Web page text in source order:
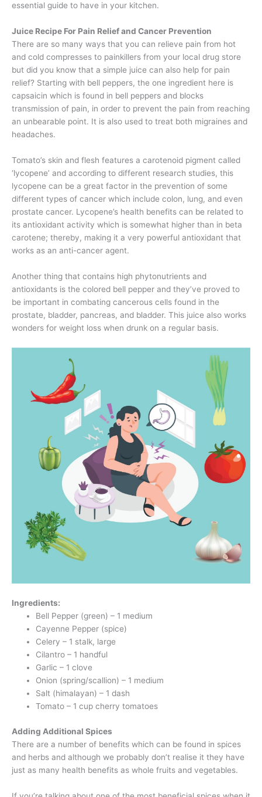
essential guide to have in your kitchen.
Juice Recipe For Pain Relief and Cancer Prevention
There are so many ways that you can relieve pain from hot
and cold compresses to painkillers from your local drug store
but did you know that a simple juice can also help for pain
relief? Starting with bell peppers, the one ingredient here is
capsaicin which is found in bell peppers and blocks
transmission of pain, in order to prevent the pain from reaching
an unbearable point. It is also used to treat both migraines and
headaches.
Tomato’s skin and flesh features a carotenoid pigment called
‘lycopene’ and according to different research studies, this
lycopene can be a great factor in the prevention of some
different types of cancer which include colon, lung, and even
prostate cancer. Lycopene’s health benefits can be related to
its antioxidant activity which is somewhat higher than in beta
carotene; thereby, making it a very powerful antioxidant that
works as an anti-cancer agent.
Another thing that contains high phytonutrients and
antioxidants is the colored bell pepper and they’ve proved to
be important in combating cancerous cells found in the
prostate, bladder, pancreas, and bladder. This juice also works
wonders for weight loss when drunk on a regular basis.
Ingredients:
Bell Pepper (green) – 1 medium
Cayenne Pepper (spice)
Celery – 1 stalk, large
Cilantro – 1 handful
Garlic – 1 clove
Onion (spring/scallion) – 1 medium
Salt (himalayan) – 1 dash
Tomato – 1 cup cherry tomatoes
Adding Additional Spices
There are a number of benefits which can be found in spices
and herbs and although we probably don’t realise it they have
just as many health benefits as whole fruits and vegetables.